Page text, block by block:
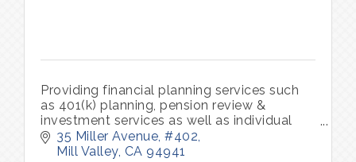
Providing financial planning services such
as 401(k) planning, pension review &
investment services as well as individual
and group insurance benefits.
35 Miller Avenue #402
Mill Valley CA 94941